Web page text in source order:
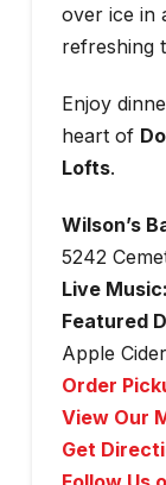
over ice in
refreshing
Enjoy
heart of
Lofts.
Wilson’s
5242
Live Music:
Featured
Apple
Order
View Our
Get